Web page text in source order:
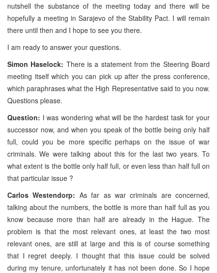
nutshell the substance of the meeting today and there will be
hopefully a meeting in Sarajevo of the Stability Pact. I will remain
there until then and I hope to see you there.
I am ready to answer your questions.
Simon Haselock: There is a statement from the Steering Board
meeting itself which you can pick up after the press conference,
which paraphrases what the High Representative said to you now.
Questions please.
Question: I was wondering what will be the hardest task for your
successor now, and when you speak of the bottle being only half
full, could you be more specific perhaps on the issue of war
criminals. We were talking about this for the last two years. To
what extent is the bottle only half full, or even less than half full on
that particular issue ?
Carlos Westendorp: As far as war criminals are concerned,
talking about the numbers, the bottle is more than half full as you
know because more than half are already in the Hague. The
problem is that the most relevant ones, at least the two most
relevant ones, are still at large and this is of course something
that I regret deeply. I thought that this issue could be solved
during my tenure, unfortunately it has not been done. So I hope